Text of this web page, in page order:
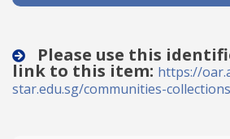
Please use this
link to this item: https://
star.edu.sg/communities-